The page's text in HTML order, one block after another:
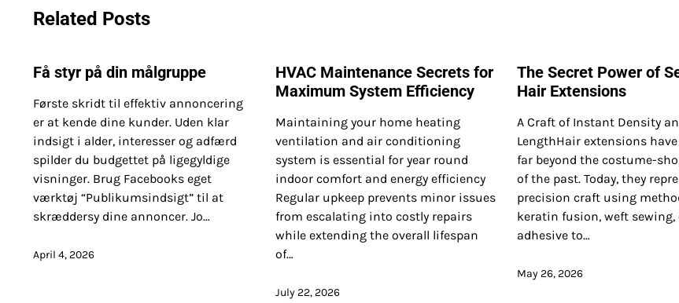
navigation
Related Posts
Få styr på din målgruppe
Første skridt til effektiv annoncering
er at kende dine kunder. Uden klar
indsigt i alder, interesser og adfærd
spilder du budgettet på ligegyldige
visninger. Brug Facebooks eget
værktøj “Publikumsindsigt” til at
skræddersy dine annoncer. Jo…
April 4, 2026
HVAC Maintenance Secrets for
Maximum System Efficiency
Maintaining your home heating
ventilation and air conditioning
system is essential for year round
indoor comfort and energy efficiency
Regular upkeep prevents minor issues
from escalating into costly repairs
while extending the overall lifespan
of…
July 22, 2026
The Secret Power of
Hair Extensions
A Craft of Instant Density
LengthHair extensions have
far beyond the costume-
of the past. Today, they
precision craft using
keratin fusion, weft sewing,
adhesive to…
May 26, 2026